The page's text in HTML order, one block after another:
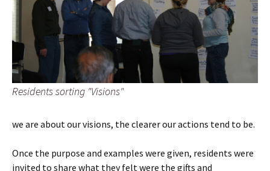
Residents sorting "Visions"
we are about our visions, the clearer our actions tend to be.
Once the purpose and examples were given, residents were
invited to share what they felt were the gifts and